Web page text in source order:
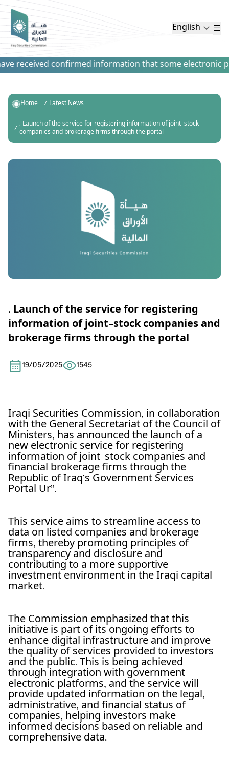
English
received confirmed information that some electronic
Home
Latest News
. Launch of the service for registering information of joint-stock
companies and brokerage firms through the portal
. Launch of the service for registering
information of joint-stock companies and
brokerage firms through the portal
19/05/2025 1545
Iraqi Securities Commission, in collaboration
with the General Secretariat of the Council of
Ministers, has announced the launch of a
new electronic service for registering
information of joint-stock companies and
financial brokerage firms through the
Republic of Iraq’s Government Services
Portal Ur”.
This service aims to streamline access to
data on listed companies and brokerage
firms, thereby promoting principles of
transparency and disclosure and
contributing to a more supportive
investment environment in the Iraqi capital
market.
The Commission emphasized that this
initiative is part of its ongoing efforts to
enhance digital infrastructure and improve
the quality of services provided to investors
and the public. This is being achieved
through integration with government
electronic platforms, and the service will
provide updated information on the legal,
administrative, and financial status of
companies, helping investors make
informed decisions based on reliable and
comprehensive data.